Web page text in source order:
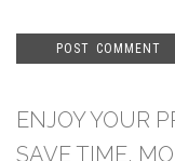
ENJOY YOUR
SAVE TIME,